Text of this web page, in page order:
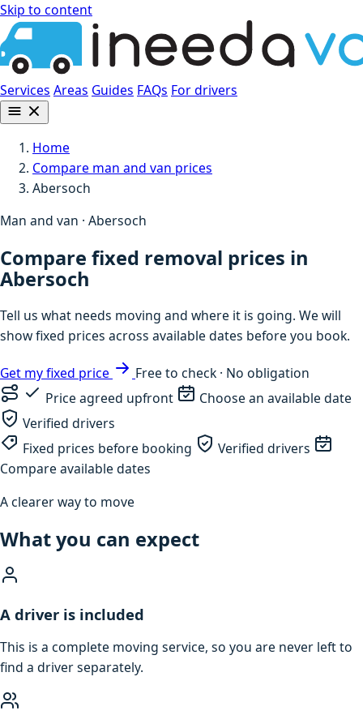
Skip to content
Services Areas Guides FAQs For drivers
Home
Compare man and van prices
Abersoch
Man and van · Abersoch
Compare fixed removal prices in
Abersoch
Tell us what needs moving and where it is going. We will
show fixed prices across available dates before you book.
Get my fixed price
Free to check · No obligation
Price agreed upfront
Choose an available date
Verified drivers
Fixed prices before booking
Verified drivers
Compare available dates
A clearer way to move
What you can expect
A driver is included
This is a complete moving service, so you are never left to
find a driver separately.